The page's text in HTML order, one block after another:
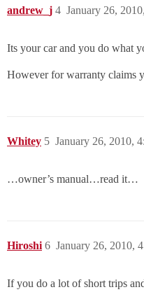
andrew_j January 26,
4
Its your car and you do what
However for warranty claims
Whitey January 26, 2010,
5
…owner’s manual…read it…
Hiroshi January 26, 2010,
6
If you do a lot of short trips